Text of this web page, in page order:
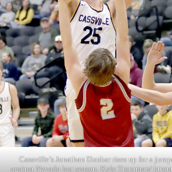
Cassville’s Jonathan Dunbar rises up for a
against Nevada last season. Kyle Troutman/